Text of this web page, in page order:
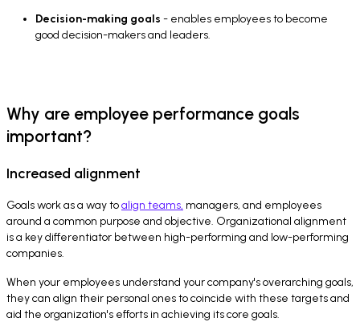
Decision-making goals - enables employees to become
good decision-makers and leaders.
Why are employee performance goals
important?
Increased alignment
Goals work as a way toalign teams, managers, and employees
around a common purpose and objective. Organizational alignment
is a key differentiator between high-performing and low-performing
companies.
When your employees understand your company's overarching goals,
they can align their personal ones to coincide with these targets and
aid the organization's efforts in achieving its core goals.